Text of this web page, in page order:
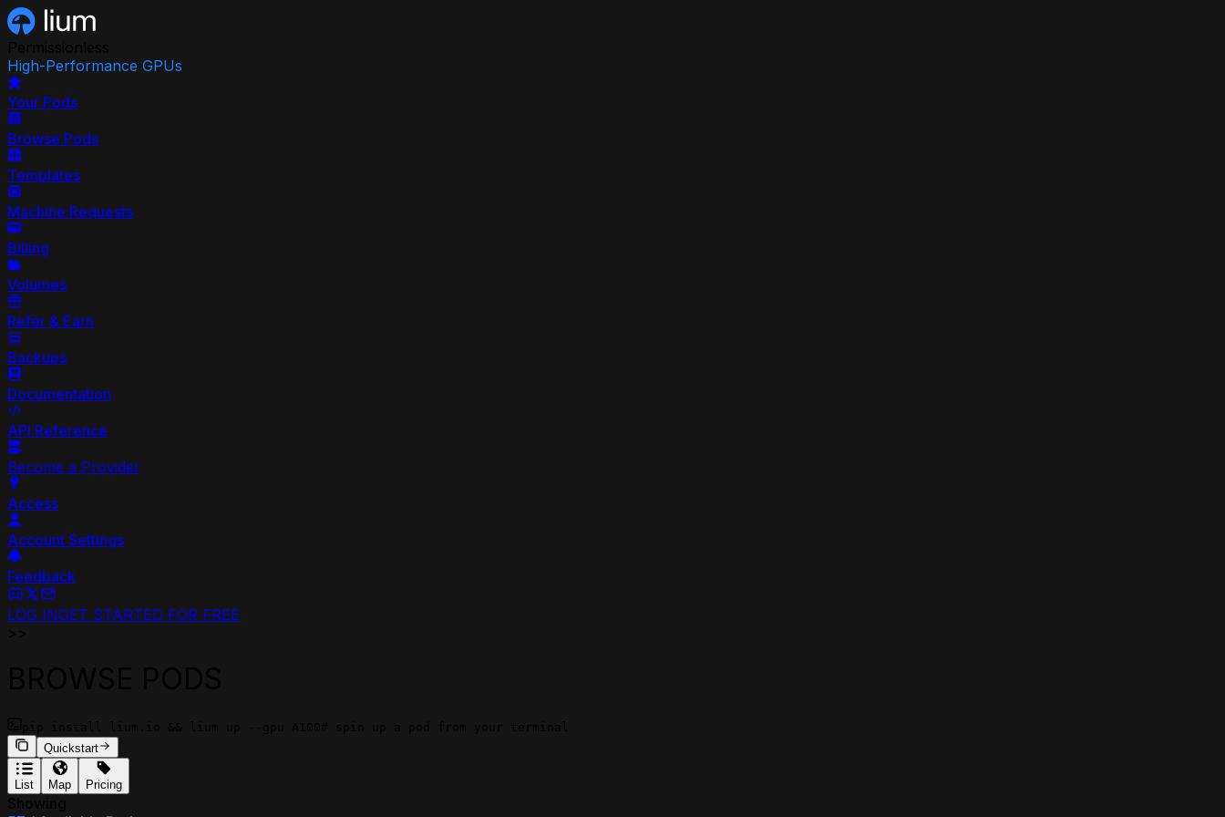
High-Performance GPUs
Your Pods
Browse Pods
Templates
Machine Requests
Billing
Volumes
Refer & Earn
Backups
Documentation
API Reference
Become a Provider
Access
Account Settings
Feedback
LOG INGET STARTED FOR FREE
Quickstart
List Map Pricing